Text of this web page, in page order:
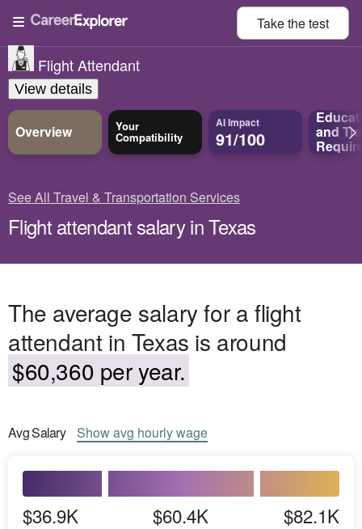
Take thetest
Flight Attendant
View details
Overview Your
Compatibility
AI Impact
91/100 and
See All Travel & Transportation Services
Flight attendant salary in Texas
The average salary for a flight
attendant in Texas is around
$60,360 per year.
AvgSalary Showavg hourly wage
$36.9K $60.4K $82.1K